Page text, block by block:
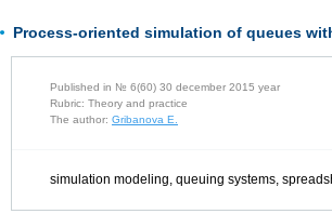
Process-oriented simulation of queues
Published in № 6(60) 30 december 2015 year
Rubric: Theory and practice
The author: Gribanova E.
simulation modeling, queuing systems,